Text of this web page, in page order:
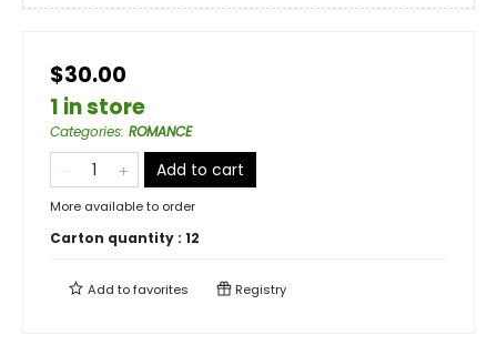
$30.00
1 in store
Categories: ROMANCE
Add to cart
More available to order
Carton quantity : 12
Add tofavorites Registry